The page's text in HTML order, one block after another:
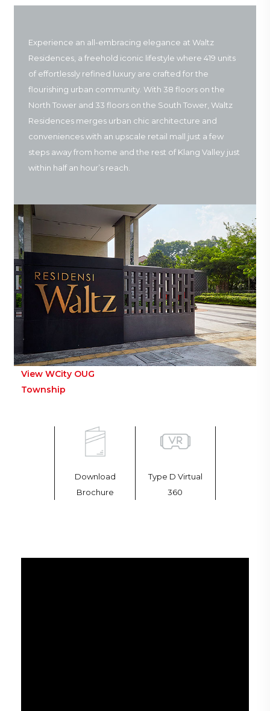
Experience an all-embracing elegance at Waltz
Residences, a freehold iconic lifestyle where 419 units
of effortlessly refined luxury are crafted for the
flourishing urban community. With 38 floors on the
North Tower and 33 floors on the South Tower, Waltz
Residences merges urban chic architecture and
conveniences with an upscale retail mall just a few
steps away from home and the rest of Klang Valley just
within half an hour’s reach.
View WCity OUG
Township
Download
Brochure
Type D Virtual
360